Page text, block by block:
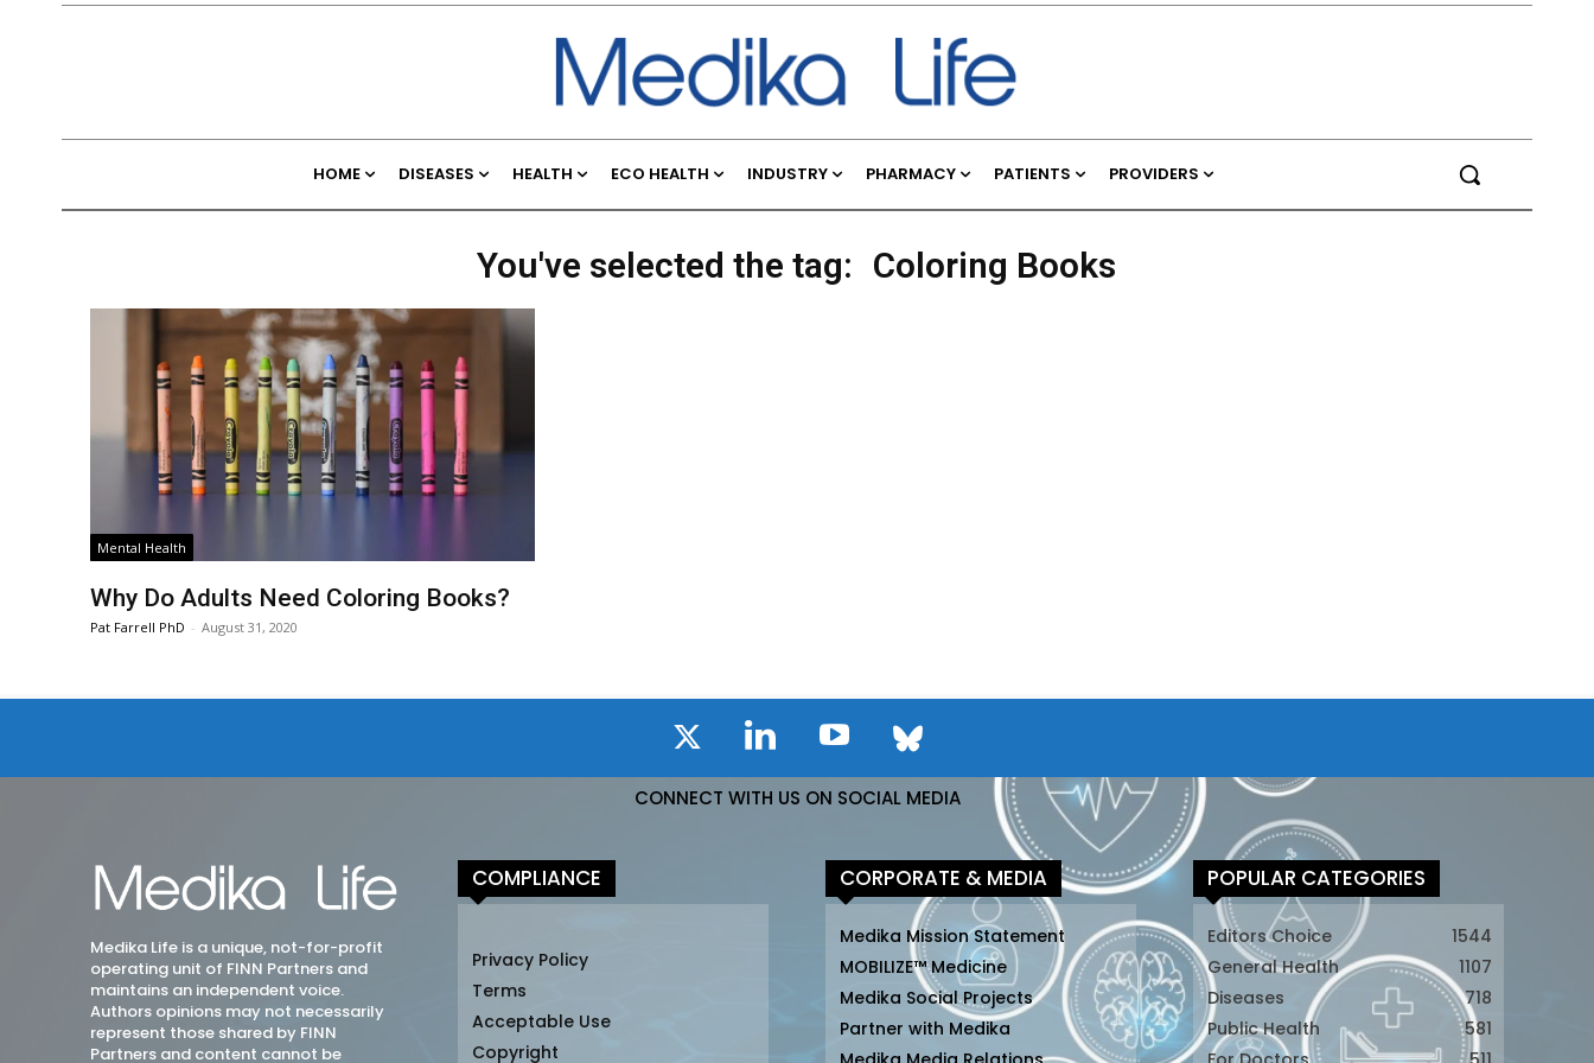
HOME DISEASES HEALTH ECO HEALTH INDUSTRY PHARMACY PATIENTS PROVIDERS
You've selected the tag: Coloring Books
Mental Health
Why Do Adults Need Coloring Books?
Pat Farrell PhD - August 31, 2020
CONNECT WITH US ON SOCIAL MEDIA
Medika Life is a unique, not-for-profit
operating unit of FINN Partners and
maintains an independent voice.
Authors opinions may not necessarily
represent those shared by FINN
Partners and content cannot be
COMPLIANCE
Privacy Policy
Terms
Acceptable Use
Copyright
CORPORATE & MEDIA
Medika Mission Statement
MOBILIZE™ Medicine
Medika Social Projects
Partner with Medika
POPULAR CATEGORIES
Editors Choice
1544
General Health
1107
Diseases
718
Public Health
581